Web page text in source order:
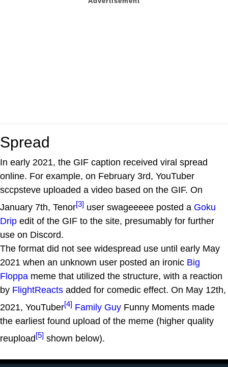
Spread
In early 2021, the GIF caption received viral spread
online. For example, on February 3rd, YouTuber
sccpsteve uploaded a video based on the GIF. On
January 7th, Tenor[3] user swageeeee posted a Goku
Drip edit of the GIF to the site, presumably for further
use on Discord.
The format did not see widespread use until early May
2021 when an unknown user posted an ironic Big
Floppa meme that utilized the structure, with a reaction
by FlightReacts added for comedic effect. On May 12th,
2021, YouTuber[4] Family Guy Funny Moments made
the earliest found upload of the meme (higher quality
reupload[5] shown below).